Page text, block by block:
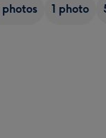
1 photo